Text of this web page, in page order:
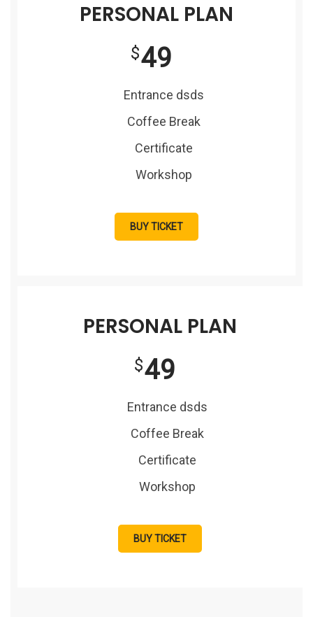
PERSONAL PLAN
49
$
Entrance dsds
Coffee Break
Certificate
Workshop
BUY TICKET
PERSONAL PLAN
49
$
Entrance dsds
Coffee Break
Certificate
Workshop
BUY TICKET